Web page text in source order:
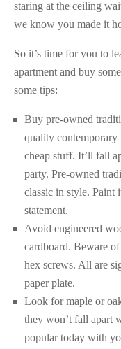
staring at the ceiling
we know you made it
So it’s time for you to
apartment and buy
some tips:
Buy pre-owned
quality
cheap stuff. It’ll fall
party. Pre-owned
classic in style. Paint
statement.
Avoid engineered
cardboard. Beware
hex screws. All are
paper plate.
Look for maple or
they won’t fall apart
popular today with